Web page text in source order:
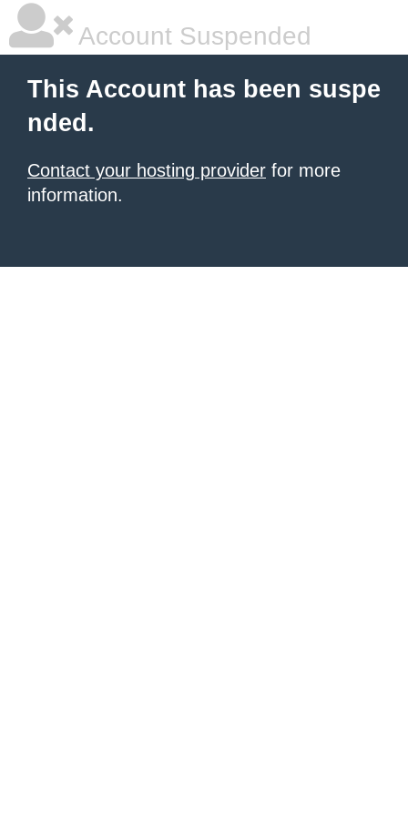
Account Suspended
This Account has been suspe
nded.
Contact your hosting provider for more
information.